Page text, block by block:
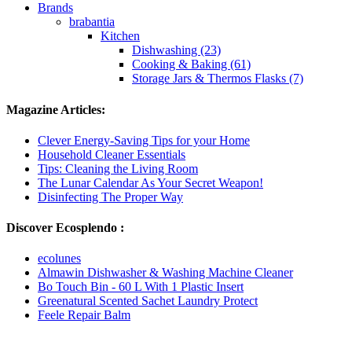
Brands
brabantia
Kitchen
Dishwashing (23)
Cooking & Baking (61)
Storage Jars & Thermos Flasks (7)
Magazine Articles:
Clever Energy-Saving Tips for your Home
Household Cleaner Essentials
Tips: Cleaning the Living Room
The Lunar Calendar As Your Secret Weapon!
Disinfecting The Proper Way
Discover Ecosplendo :
ecolunes
Almawin Dishwasher & Washing Machine Cleaner
Bo Touch Bin - 60 L With 1 Plastic Insert
Greenatural Scented Sachet Laundry Protect
Feele Repair Balm